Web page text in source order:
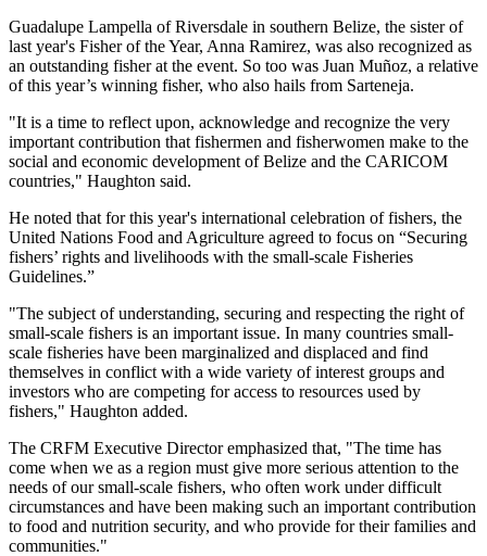
Guadalupe Lampella of Riversdale in southern Belize, the sister of
last year's Fisher of the Year, Anna Ramirez, was also recognized as
an outstanding fisher at the event. So too was Juan Muñoz, a relative
of this year’s winning fisher, who also hails from Sarteneja.
"It is a time to reflect upon, acknowledge and recognize the very
important contribution that fishermen and fisherwomen make to the
social and economic development of Belize and the CARICOM
countries," Haughton said.
He noted that for this year's international celebration of fishers, the
United Nations Food and Agriculture agreed to focus on “Securing
fishers’ rights and livelihoods with the small-scale Fisheries
Guidelines.”
"The subject of understanding, securing and respecting the right of
small-scale fishers is an important issue. In many countries small-
scale fisheries have been marginalized and displaced and find
themselves in conflict with a wide variety of interest groups and
investors who are competing for access to resources used by
fishers," Haughton added.
The CRFM Executive Director emphasized that, "The time has
come when we as a region must give more serious attention to the
needs of our small-scale fishers, who often work under difficult
circumstances and have been making such an important contribution
to food and nutrition security, and who provide for their families and
communities."